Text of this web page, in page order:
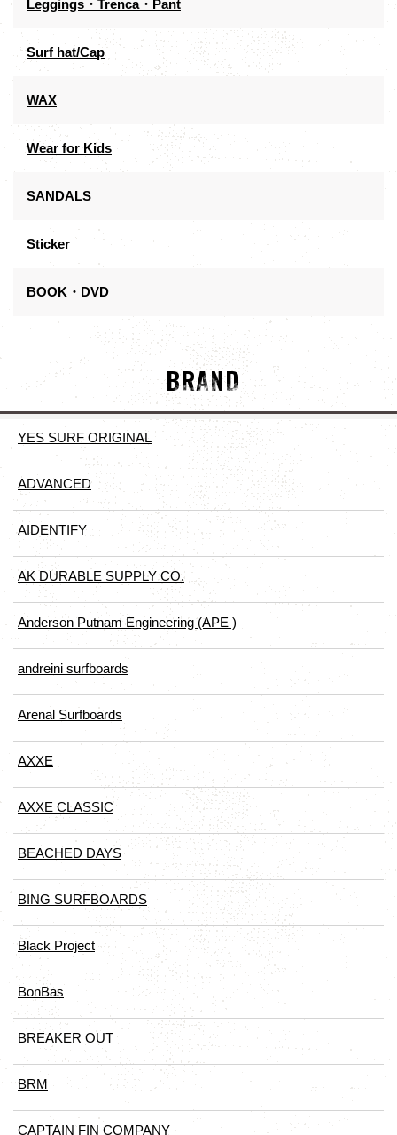
Leggings・Trenca・Pant
Surf hat/Cap
WAX
Wear for Kids
SANDALS
Sticker
BOOK・DVD
BRAND
YES SURF ORIGINAL
ADVANCED
AIDENTIFY
AK DURABLE SUPPLY CO.
Anderson Putnam Engineering (APE )
andreini surfboards
Arenal Surfboards
AXXE
AXXE CLASSIC
BEACHED DAYS
BING SURFBOARDS
Black Project
BonBas
BREAKER OUT
BRM
CAPTAIN FIN COMPANY